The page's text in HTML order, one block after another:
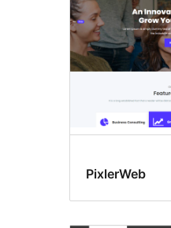
PixlerWeb